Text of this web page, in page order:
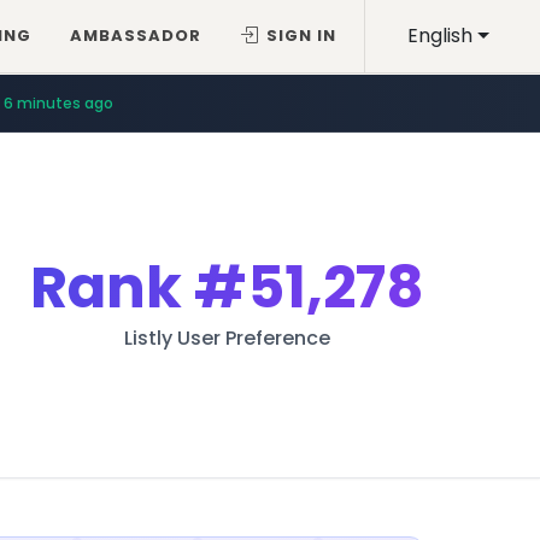
English
AMBASSADOR SIGN IN
6 minutes ago
Rank#51,278
Listly User Preference